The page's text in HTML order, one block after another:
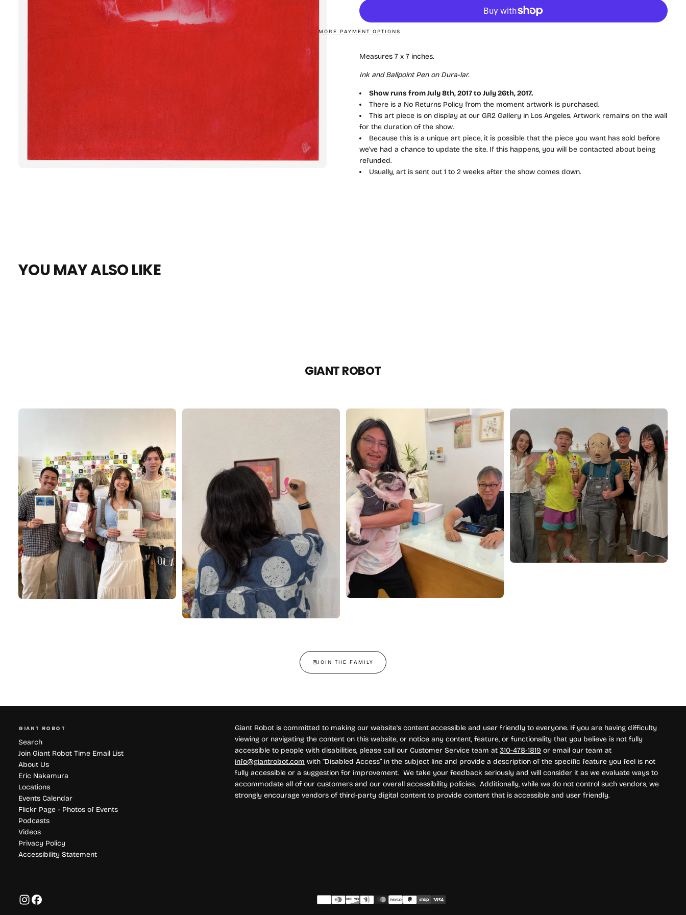
MORE PAYMENT OPTIONS
Measures 7 x 7 inches.
Ink and Ballpoint Pen on Dura-lar.
Show runs from July 8th, 2017 to July 26th, 2017.
There is a No Returns Policy from the moment artwork is purchased.
This art piece is on display at our GR2 Gallery in Los Angeles. Artwork remains on the wall
for the duration of the show.
Because this is a unique art piece, it is possible that the piece you want has sold before
we've had a chance to update the site. If this happens, you will be contacted about being
refunded.
Usually, art is sent out 1 to 2 weeks after the show comes down.
YOU MAY ALSO LIKE
GIANT ROBOT
JOIN THE FAMILY
GIANT ROBOT
Search
Join Giant Robot Time Email List
About Us
Eric Nakamura
Locations
Events Calendar
Flickr Page - Photos of Events
Podcasts
Videos
Privacy Policy
Accessibility Statement
Giant Robot is committed to making our website's content accessible and user friendly to everyone. If you are having difficulty
viewing or navigating the content on this website, or notice any content, feature, or functionality that you believe is not fully
accessible to people with disabilities, please call our Customer Service team at 310-478-1819 or email our team at
info@giantrobot.com with “Disabled Access” in the subject line and provide a description of the specific feature you feel is not
fully accessible or a suggestion for improvement. We take your feedback seriously and will consider it as we evaluate ways to
accommodate all of our customers and our overall accessibility policies. Additionally, while we do not control such vendors, we
strongly encourage vendors of third-party digital content to provide content that is accessible and user friendly.